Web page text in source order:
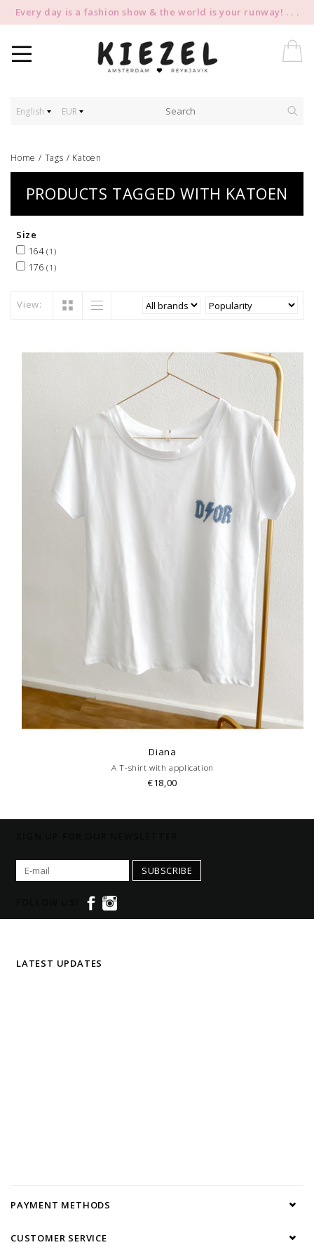
Every day is a fashion show & the world is your runway! . . .
English EUR
Home / Tags / Katoen
PRODUCTS TAGGED WITH KATOEN
Size
164(1)
176 (1)
View:
Diana
A T-shirt with application
€18,00
SUBSCRIBE
LATEST UPDATES
PAYMENT METHODS
CUSTOMER SERVICE